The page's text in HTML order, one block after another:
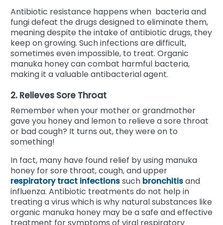
Antibiotic resistance happens when bacteria and
fungi defeat the drugs designed to eliminate them,
meaning despite the intake of antibiotic drugs, they
keep on growing. Such infections are difficult,
sometimes even impossible, to treat. Organic
manuka honey can combat harmful bacteria,
making it a valuable antibacterial agent.
2. Relieves Sore Throat
Remember when your mother or grandmother
gave you honey and lemon to relieve a sore throat
or bad cough? It turns out, they were on to
something!
In fact, many have found relief by using manuka
honey for sore throat, cough, and upper
respiratory tract infectionssuch bronchitisand
influenza. Antibiotic treatments do not help in
treating a virus which is why natural substances like
organic manuka honey may be a safe and effective